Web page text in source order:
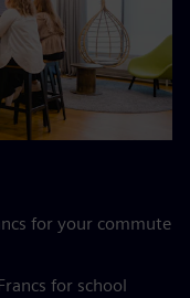
for your commute
for school